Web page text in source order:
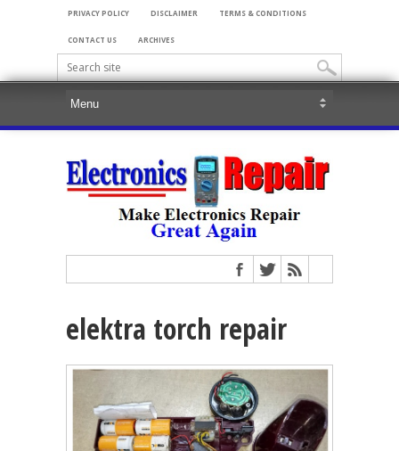
PRIVACY POLICY DISCLAIMER TERMS & CONDITIONS
CONTACT US ARCHIVES
elektra torch repair